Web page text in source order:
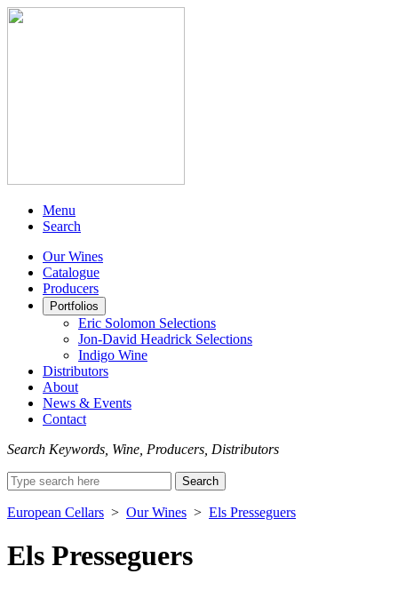
Menu
Search
Our Wines
Catalogue
Producers
Portfolios
Eric Solomon Selections
Jon-David Headrick Selections
Indigo Wine
Distributors
About
News & Events
Contact
Search Keywords, Wine, Producers, Distributors
Search
for:
European Cellars > Our Wines > Els Presseguers
Els Presseguers